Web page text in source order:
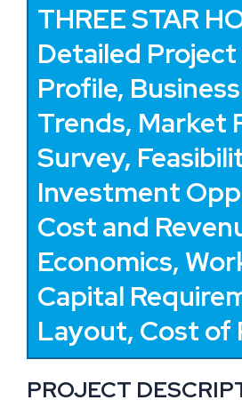
THREE STAR
Detailed
Profile,
Trends, Market
Survey,
Investment
Cost and
Economics,
Capital
Layout, Cost of
PROJECT